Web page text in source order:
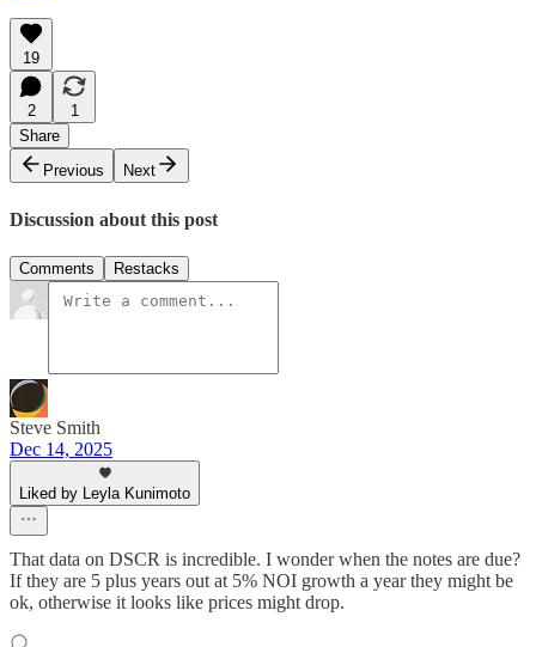
19
2
1
Share
Previous
Next
Discussion about this post
Comments Restacks
Steve Smith
Dec 14, 2025
Liked by Leyla Kunimoto
That data on DSCR is incredible. I wonder when the notes are due?
If they are 5 plus years out at 5% NOI growth a year they might be
ok, otherwise it looks like prices might drop.